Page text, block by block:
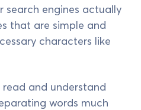
search engines actually
that are simple and
characters like
read and understand
words much